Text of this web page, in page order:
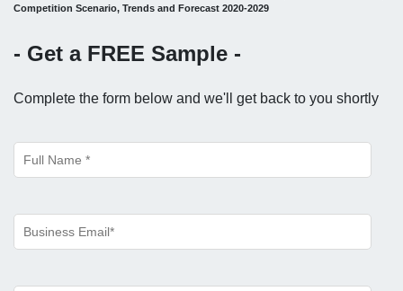
Competition Scenario, Trends and Forecast 2020-2029
- Get a FREE Sample -
Complete the form below and we'll get back to you shortly